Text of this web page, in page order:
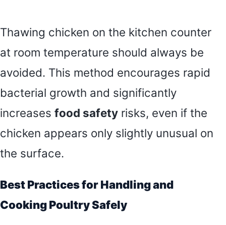
Thawing chicken on the kitchen counter
at room temperature should always be
avoided. This method encourages rapid
bacterial growth and significantly
increases food safety risks, even if the
chicken appears only slightly unusual on
the surface.
Best Practices for Handling and
Cooking Poultry Safely